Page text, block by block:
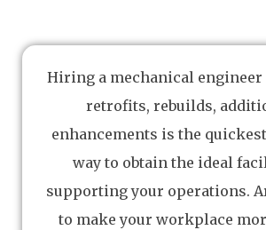
Hiring a mechanical
retrofits, rebuilds,
enhancements is the
way to obtain the ideal
supporting your operations.
to make your workplace